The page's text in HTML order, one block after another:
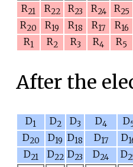
R21 R22 R23 R24 R25
R20 R19 R18 R17 R16
R1 R2 R3 R4 R5
After the
D1 D2 D3 D4 D
D20 D19 D18 D17 D
D21 D22 D23 D24 D